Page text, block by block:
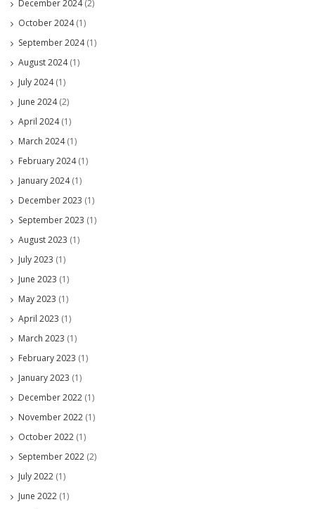
December 2024(2)
October 2024(1)
September 2024(1)
August 2024(1)
July 2024(1)
June 2024(2)
April 2024(1)
March 2024(1)
February 2024(1)
January 2024(1)
December 2023 (1)
September 2023 (1)
August 2023 (1)
July 2023 (1)
June 2023 (1)
May 2023 (1)
April 2023 (1)
March 2023 (1)
February 2023 (1)
January 2023 (1)
December 2022 (1)
November 2022 (1)
October 2022 (1)
September 2022 (2)
July 2022 (1)
June 2022 (1)